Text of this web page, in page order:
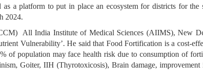
a platform to put in place an ecosystem for districts for
2024.
All India Institute of Medical Sciences (AIIMS), New
Vulnerability’. He said that Food Fortification is a cost-
of population may face health risk due to consumption of
Goiter, IIH (Thyrotoxicosis), Brain damage,